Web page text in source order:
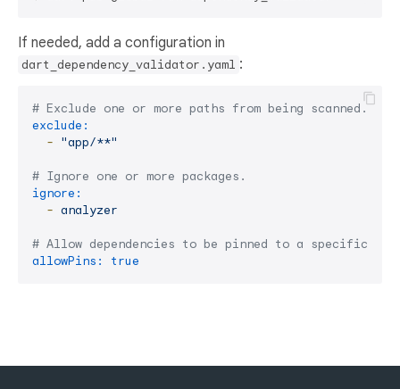
If needed, add a configuration in
dart_dependency_validator.yaml :
# Exclude one or more paths from being scanned.
exclude:
- "app/**"
# Ignore one or more packages.
ignore:
- analyzer
# Allow dependencies to be pinned to a specific
allowPins:
true